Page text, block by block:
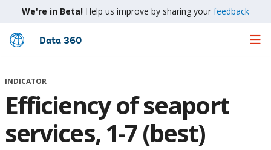
We're in Beta! Help us improve by sharing your feedback
Skip
Main
Data 360
INDICATOR
Efficiency of seaport
services, 1-7 (best)